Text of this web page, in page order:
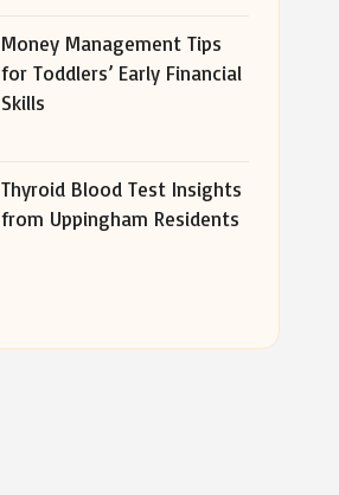
Money Management Tips
for Toddlers’ Early Financial
Skills
Thyroid Blood Test Insights
from Uppingham Residents